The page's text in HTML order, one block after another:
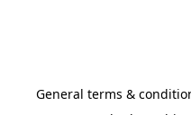
General terms &